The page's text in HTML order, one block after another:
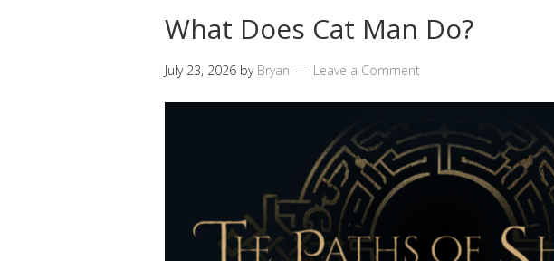
What Does Cat Man Do?
July 23, 2026 by Bryan Leave a Comment